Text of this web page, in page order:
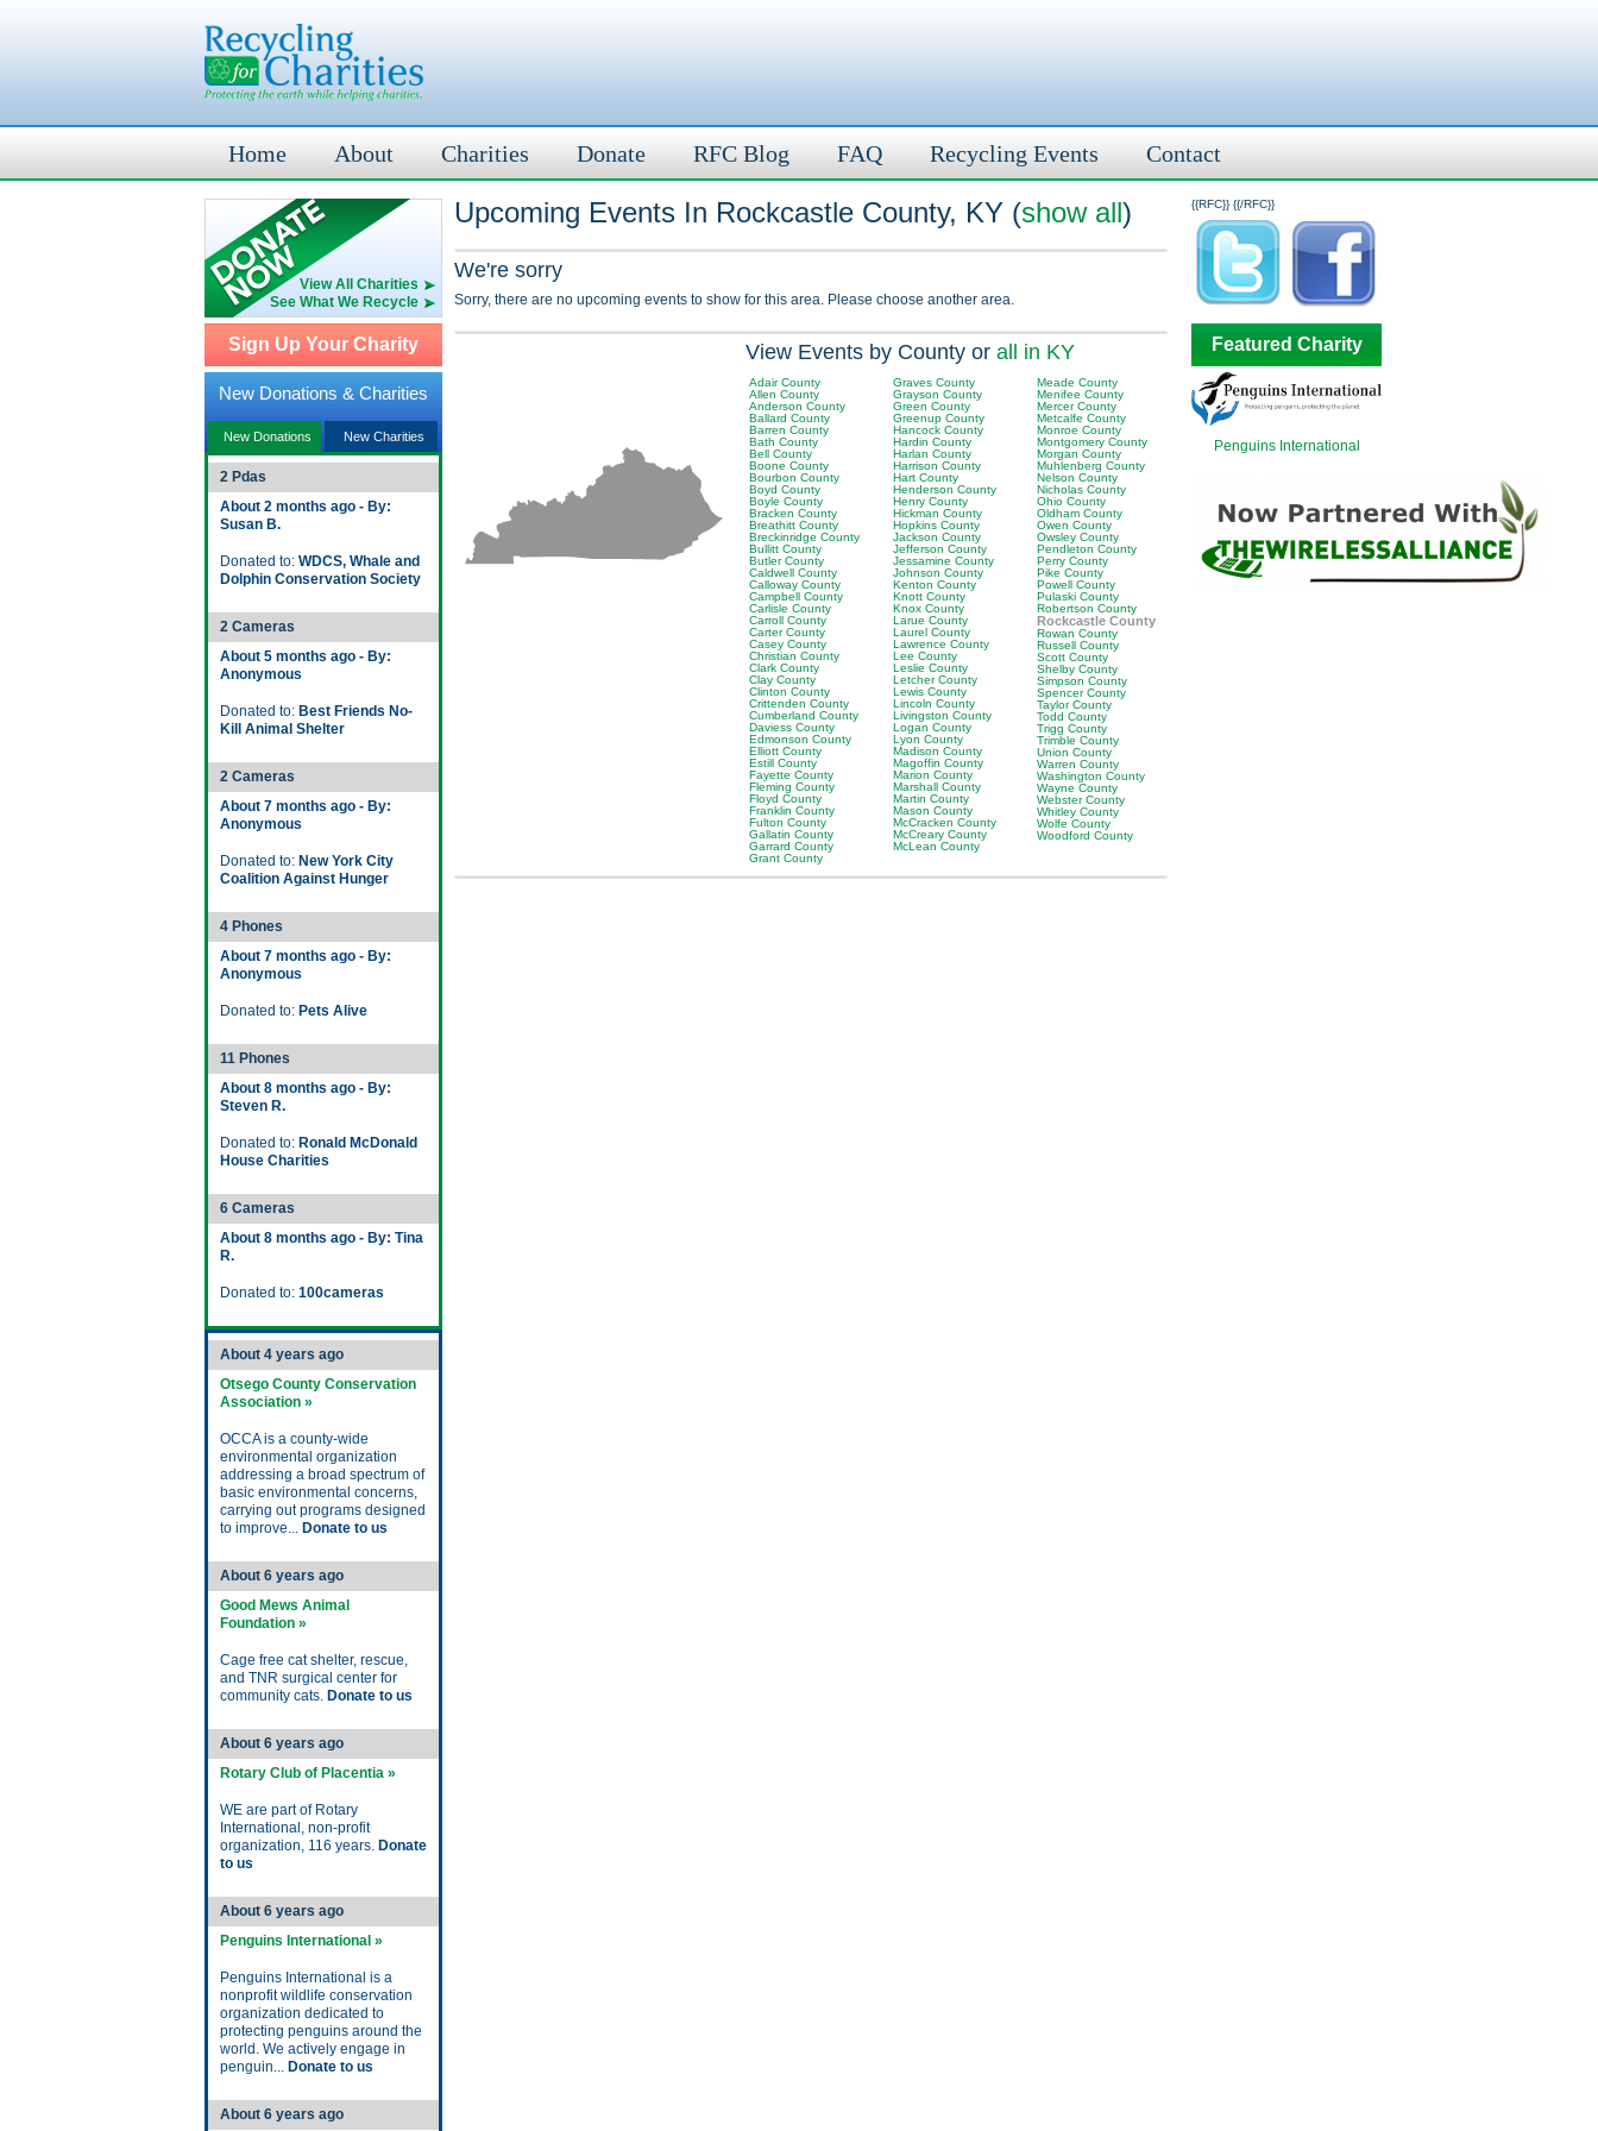
Home About Charities Donate RFC Blog FAQ Recycling Events Contact
View All Charities
See What We Recycle
Sign Up Your Charity
New Donations & Charities
New Donations New Charities
2 Pdas
About 2 months ago - By:
Susan B.
Donated to: WDCS, Whale and
Dolphin Conservation Society
2 Cameras
About 5 months ago - By:
Anonymous
Donated to: Best Friends No-
Kill Animal Shelter
2 Cameras
About 7 months ago - By:
Anonymous
Donated to: New York City
Coalition Against Hunger
4 Phones
About 7 months ago - By:
Anonymous
Donated to: Pets Alive
11 Phones
About 8 months ago - By:
Steven R.
Donated to: Ronald McDonald
House Charities
6 Cameras
About 8 months ago - By: Tina
R.
Donated to: 100cameras
About 4 years ago
Otsego County Conservation
Association »
OCCA is a county-wide
environmental organization
addressing a broad spectrum of
basic environmental concerns,
carrying out programs designed
to improve... Donate to us
About 6 years ago
Good Mews Animal
Foundation »
Cage free cat shelter, rescue,
and TNR surgical center for
community cats. Donate to us
About 6 years ago
Rotary Club of Placentia »
WE are part of Rotary
International, non-profit
organization, 116 years. Donate
to us
About 6 years ago
Penguins International »
Penguins International is a
nonprofit wildlife conservation
organization dedicated to
protecting penguins around the
world. We actively engage in
penguin... Donate to us
About 6 years ago
{{RFC}}
Upcoming Events In Rockcastle County, KY (show all)
We're sorry
Sorry, there are no upcoming events to show for this area. Please choose another area.
View Events by County or all in KY
Adair County
Allen County
Anderson County
Ballard County
Barren County
Bath County
Bell County
Boone County
Bourbon County
Boyd County
Boyle County
Bracken County
Breathitt County
Breckinridge County
Bullitt County
Butler County
Caldwell County
Calloway County
Campbell County
Carlisle County
Carroll County
Carter County
Casey County
Christian County
Clark County
Clay County
Clinton County
Crittenden County
Cumberland County
Daviess County
Edmonson County
Elliott County
Estill County
Fayette County
Fleming County
Floyd County
Franklin County
Fulton County
Gallatin County
Garrard County
Grant County
Graves County
Grayson County
Green County
Greenup County
Hancock County
Hardin County
Harlan County
Harrison County
Hart County
Henderson County
Henry County
Hickman County
Hopkins County
Jackson County
Jefferson County
Jessamine County
Johnson County
Kenton County
Knott County
Knox County
Larue County
Laurel County
Lawrence County
Lee County
Leslie County
Letcher County
Lewis County
Lincoln County
Livingston County
Logan County
Lyon County
Madison County
Magoffin County
Marion County
Marshall County
Martin County
Mason County
McCracken County
McCreary County
McLean County
Meade County
Menifee County
Mercer County
Metcalfe County
Monroe County
Montgomery County
Morgan County
Muhlenberg County
Nelson County
Nicholas County
Ohio County
Oldham County
Owen County
Owsley County
Pendleton County
Perry County
Pike County
Powell County
Pulaski County
Robertson County
Rockcastle County
Rowan County
Russell County
Scott County
Shelby County
Simpson County
Spencer County
Taylor County
Todd County
Trigg County
Trimble County
Union County
Warren County
Washington County
Wayne County
Webster County
Whitley County
Wolfe County
Woodford County
{{/RFC}}
Featured Charity
Penguins International